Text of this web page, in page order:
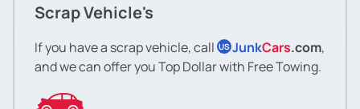
Scrap Vehicle's
If you have a scrap vehicle, call US JunkCars.com,
and we can offer you Top Dollar with Free Towing.